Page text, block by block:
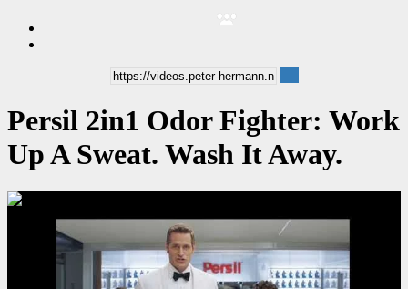
Persil 2in1 Odor Fighter: Work
Up A Sweat. Wash It Away.
00:00:06